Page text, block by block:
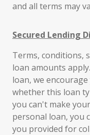
and all terms may
Secured Lending
Terms, conditions,
loan amounts
loan, we
whether this loan
you can't make
personal loan, you
you provided for